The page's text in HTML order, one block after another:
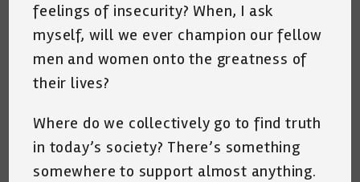
feelings of insecurity? When, I ask
myself, will we ever champion our fellow
men and women onto the greatness of
their lives?
Where do we collectively go to find truth
in today’s society? There’s something
somewhere to support almost anything.